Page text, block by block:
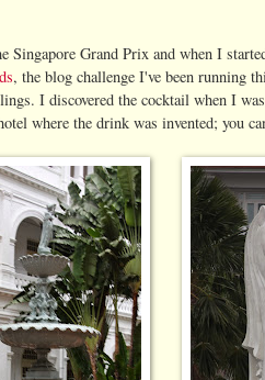
Singapore Grand Prix and when I
, the blog challenge I've been running
I discovered the cocktail when I
where the drink was invented; you